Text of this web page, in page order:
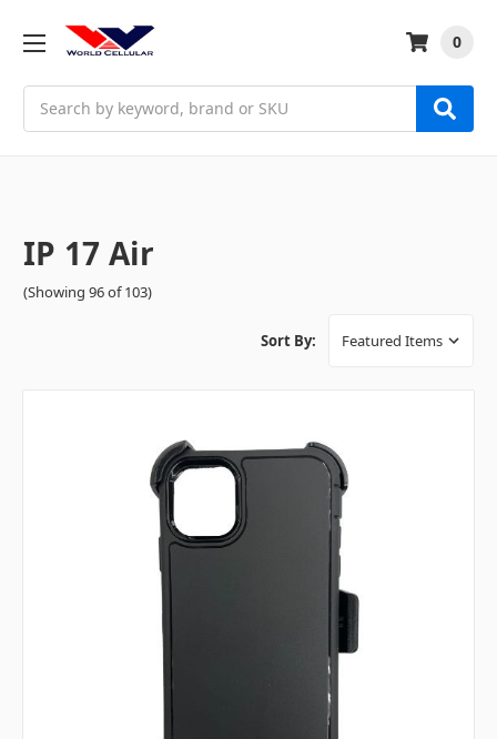
0
IP 17 Air
(Showing 96 of 103)
Sort By: